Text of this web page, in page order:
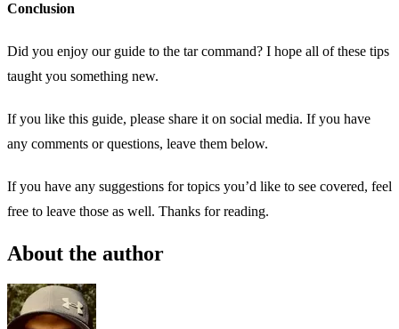
Conclusion
Did you enjoy our guide to the tar command? I hope all of these tips
taught you something new.
If you like this guide, please share it on social media. If you have
any comments or questions, leave them below.
If you have any suggestions for topics you’d like to see covered, feel
free to leave those as well. Thanks for reading.
About the author